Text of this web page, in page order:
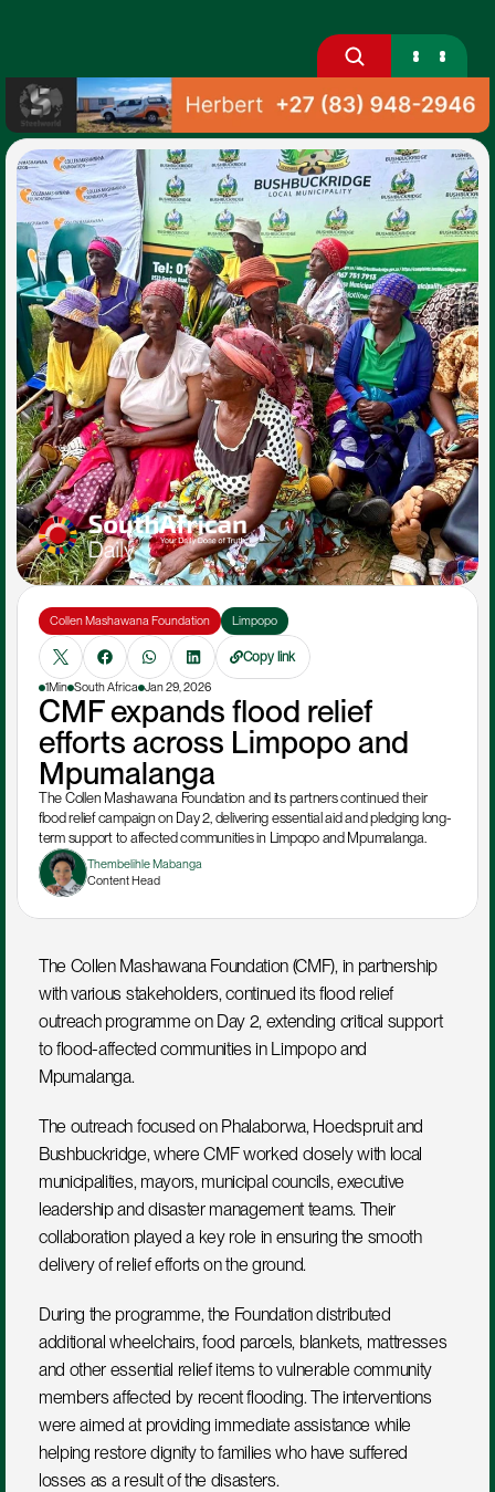
Collen Mashawana Foundation Limpopo
Copy link
1Min South Africa Jan 29, 2026
CMF expands flood relief
efforts across Limpopo and
Mpumalanga
The Collen Mashawana Foundation and its partners continued their
flood relief campaign on Day 2, delivering essential aid and pledging long-
term support to affected communities in Limpopo and Mpumalanga.
Thembelihle Mabanga
Content Head
The Collen Mashawana Foundation (CMF), in partnership
with various stakeholders, continued its flood relief
outreach programme on Day 2, extending critical support
to flood-affected communities in Limpopo and
Mpumalanga.
The outreach focused on Phalaborwa, Hoedspruit and
Bushbuckridge, where CMF worked closely with local
municipalities, mayors, municipal councils, executive
leadership and disaster management teams. Their
collaboration played a key role in ensuring the smooth
delivery of relief efforts on the ground.
During the programme, the Foundation distributed
additional wheelchairs, food parcels, blankets, mattresses
and other essential relief items to vulnerable community
members affected by recent flooding. The interventions
were aimed at providing immediate assistance while
helping restore dignity to families who have suffered
losses as a result of the disasters.